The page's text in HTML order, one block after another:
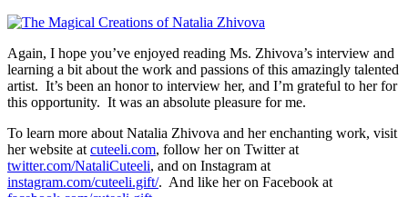
Again, I hope you’ve enjoyed reading Ms. Zhivova’s interview and
learning a bit about the work and passions of this amazingly talented
artist. It’s been an honor to interview her, and I’m grateful to her for
this opportunity. It was an absolute pleasure for me.
To learn more about Natalia Zhivova and her enchanting work, visit
her website at cuteeli.com, follow her on Twitter at
twitter.com/NataliCuteeli, and on Instagram at
instagram.com/cuteeli.gift/. And like her on Facebook at